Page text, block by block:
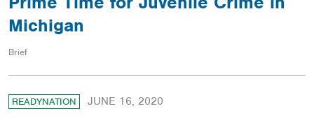
Michigan
Brief
READYNATION JUNE 16, 2020